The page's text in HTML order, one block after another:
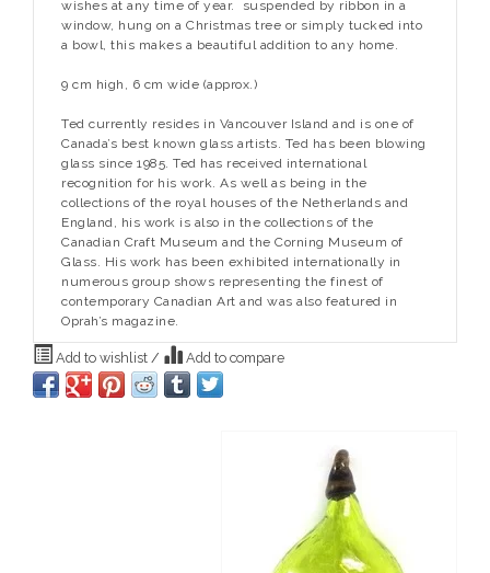
wishes at any time of year. suspended by ribbon in a
window, hung on a Christmas tree or simply tucked into
a bowl, this makes a beautiful addition to any home.
9 cm high, 6 cm wide (approx.)
Ted currently resides in Vancouver Island and is one of
Canada’s best known glass artists. Ted has been blowing
glass since 1985. Ted has received international
recognition for his work. As well as being in the
collections of the royal houses of the Netherlands and
England, his work is also in the collections of the
Canadian Craft Museum and the Corning Museum of
Glass. His work has been exhibited internationally in
numerous group shows representing the finest of
contemporary Canadian Art and was also featured in
Oprah’s magazine.
Add to wishlist / Add to compare